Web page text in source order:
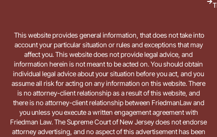
This website provides general information, that does not take into
account your particular situation or rules and exceptions that may
affect you. This website does not provide legal advice, and
information herein is not meant to be acted on. You should obtain
individual legal advice about your situation before you act, and you
assume all risk for acting on any information on this website. There
is no attorney-client relationship as a result of this website, and
there is no attorney-client relationship between FriedmanLaw and
you unless you execute a written engagement agreement with
Friedman Law. The Supreme Court of New Jersey does not endorse
attorney advertising, and no aspect of this advertisement has been